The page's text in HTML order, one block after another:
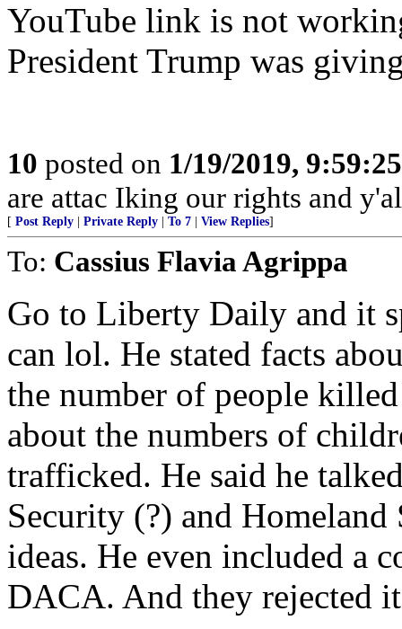
YouTube link is not
President Trump was
10 posted on 1/19/2019,
are attac Iking our rights and
[ Post Reply Private Reply To 7 View Replies]
To: Cassius Flavia Agrippa
Go to Liberty Daily and it
can lol. He stated facts
the number of people
about the numbers of
trafficked. He said he
Security (?) and
ideas. He even included a
DACA. And they rejected